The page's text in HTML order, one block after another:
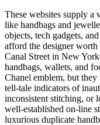
These websites supply a
like handbags and
objects, tech gadgets,
afford the designer
Canal Street in New
handbags, wallets, and
Chanel emblem, but they
tell-tale indicators of
inconsistent stitching, or
well-established on-line
luxurious duplicate